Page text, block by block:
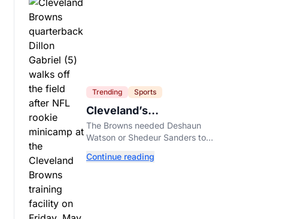
Trending Sports
Cleveland’s
Quarterback Battle Has
A New Problem
The Browns needed Deshaun
Watson or Shedeur Sanders to
made that much harder.
Continue reading